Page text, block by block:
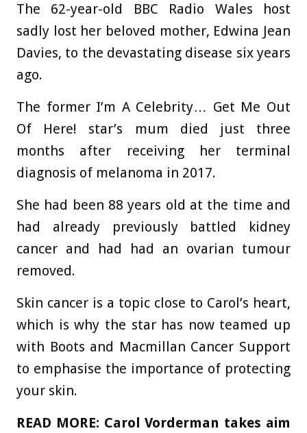
The 62-year-old BBC Radio Wales host
sadly lost her beloved mother, Edwina Jean
Davies, to the devastating disease six years
ago.
The former I’m A Celebrity… Get Me Out
Of Here! star’s mum died just three
months after receiving her terminal
diagnosis of melanoma in 2017.
She had been 88 years old at the time and
had already previously battled kidney
cancer and had had an ovarian tumour
removed.
Skin cancer is a topic close to Carol’s heart,
which is why the star has now teamed up
with Boots and Macmillan Cancer Support
to emphasise the importance of protecting
your skin.
READ MORE: Carol Vorderman takes aim